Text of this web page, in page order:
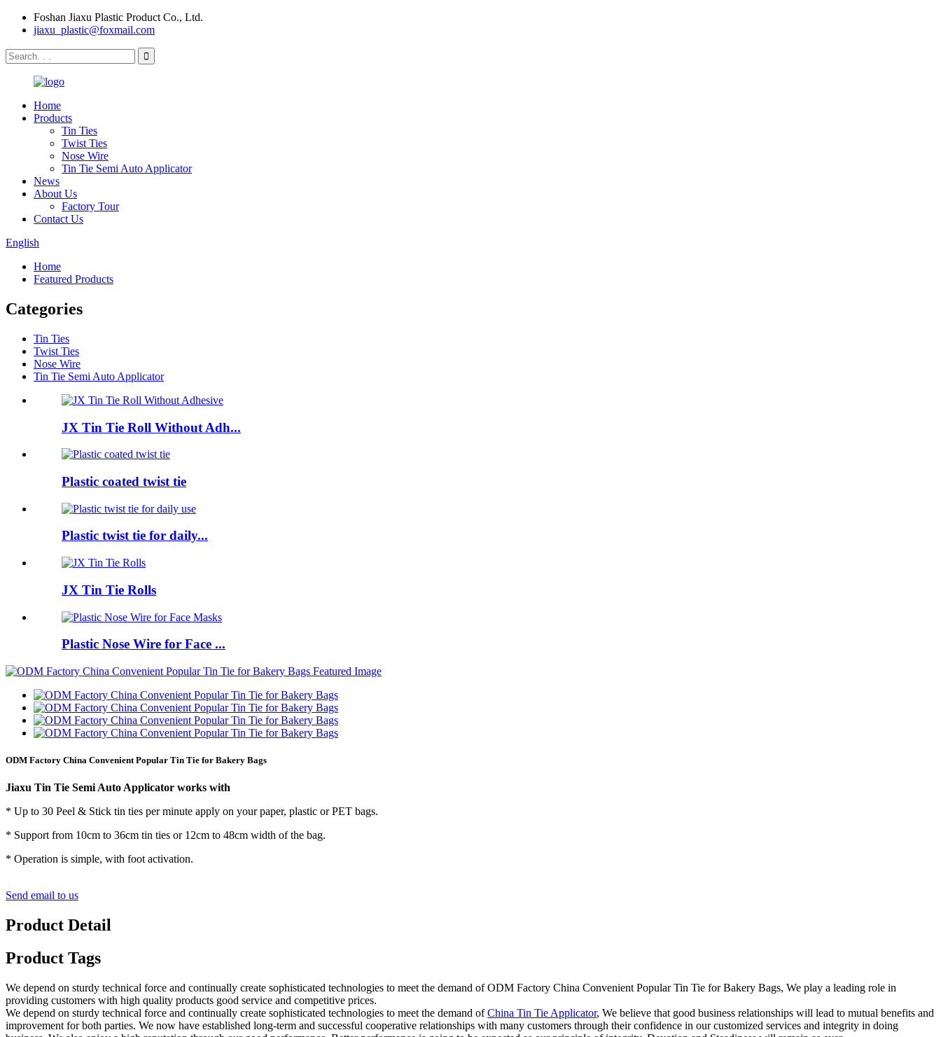
Foshan Jiaxu Plastic Product Co., Ltd.
jiaxu_plastic@foxmail.com
Home
Products
Tin Ties
Twist Ties
Nose Wire
Tin Tie Semi Auto Applicator
News
About Us
Factory Tour
Contact Us
English
Home
Featured Products
Categories
Tin Ties
Twist Ties
Nose Wire
Tin Tie Semi Auto Applicator
JX Tin Tie Roll Without Adh...
Plastic coated twist tie
Plastic twist tie for daily...
JX Tin Tie Rolls
Plastic Nose Wire for Face ...
ODM Factory China Convenient Popular Tin Tie for Bakery Bags
Jiaxu Tin Tie Semi Auto Applicator works with
* Up to 30 Peel & Stick tin ties per minute apply on your paper, plastic or PET bags.
* Support from 10cm to 36cm tin ties or 12cm to 48cm width of the bag.
* Operation is simple, with foot activation.
Send email to us
Product Detail
Product Tags
We depend on sturdy technical force and continually create sophisticated technologies to meet the demand of ODM Factory China Convenient Popular Tin Tie for Bakery Bags, We play a leading role in
providing customers with high quality products good service and competitive prices.
We depend on sturdy technical force and continually create sophisticated technologies to meet the demand ofChina Tin Tie Applicator, We believe that good business relationships will lead to mutual benefits and
improvement for both parties. We now have established long-term and successful cooperative relationships with many customers through their confidence in our customized services and integrity in doing